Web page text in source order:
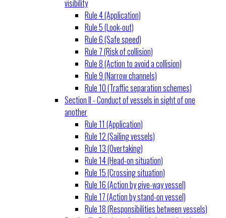
visibility
Rule 4 (Application)
Rule 5 (Look-out)
Rule 6 (Safe speed)
Rule 7 (Risk of collision)
Rule 8 (Action to avoid a collision)
Rule 9 (Narrow channels)
Rule 10 (Traffic separation schemes)
Section II - Conduct of vessels in sight of one
another
Rule 11 (Application)
Rule 12 (Sailing vessels)
Rule 13 (Overtaking)
Rule 14 (Head-on situation)
Rule 15 (Crossing situation)
Rule 16 (Action by give-way vessel)
Rule 17 (Action by stand-on vessel)
Rule 18 (Responsibilities between vessels)